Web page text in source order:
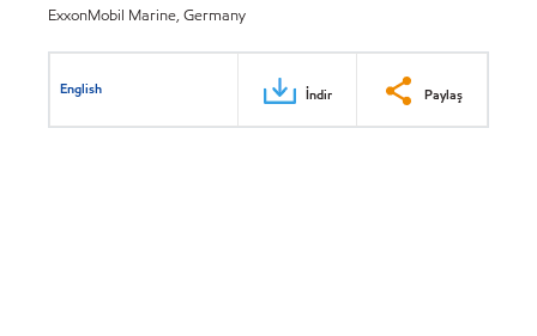
ExxonMobil Marine, Germany
English İndir Paylaş